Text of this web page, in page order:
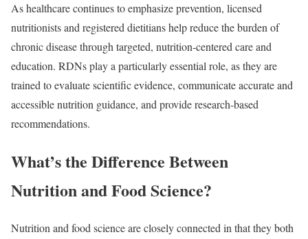
As healthcare continues to emphasize prevention, licensed
nutritionists and registered dietitians help reduce the burden of
chronic disease through targeted, nutrition-centered care and
education. RDNs play a particularly essential role, as they are
trained to evaluate scientific evidence, communicate accurate and
accessible nutrition guidance, and provide research-based
recommendations.
What’s the Difference Between
Nutrition and Food Science?
Nutrition and food science are closely connected in that they both